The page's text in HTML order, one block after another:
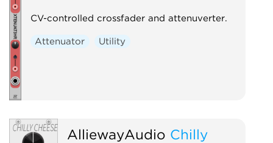
CV-controlled crossfader and attenuverter.
Attenuator Utility
AlliewayAudio Chilly